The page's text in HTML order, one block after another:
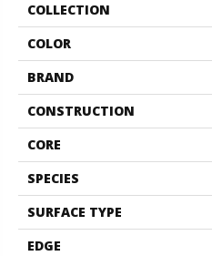
COLLECTION
COLOR
BRAND
CONSTRUCTION
CORE
SPECIES
SURFACE TYPE
EDGE